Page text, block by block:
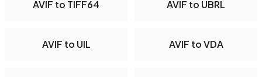
AVIF to TIFF64 AVIF to UBRL
AVIF to UIL AVIF to VDA